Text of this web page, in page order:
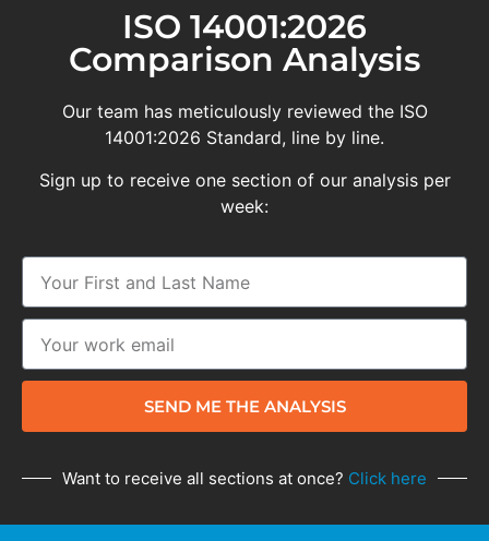
ISO 14001:2026
Comparison Analysis
Our team has meticulously reviewed the ISO
14001:2026 Standard, line by line.
Sign up to receive one section of our analysis per
week:
SEND ME THE ANALYSIS
Want to receive all sections at once? Click here